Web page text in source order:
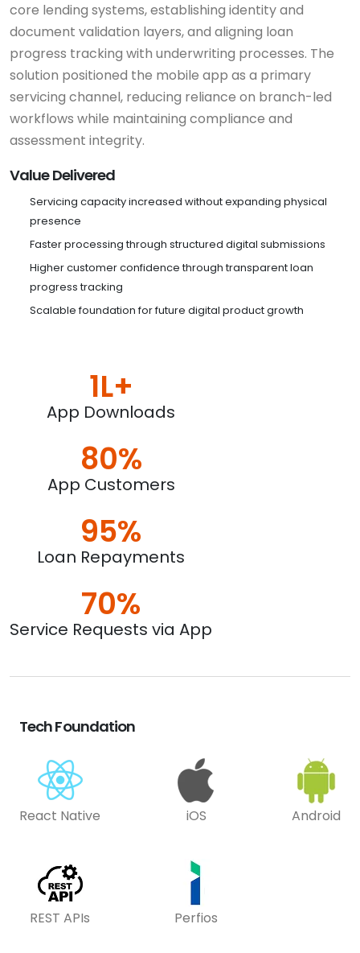
core lending systems, establishing identity and
document validation layers, and aligning loan
progress tracking with underwriting processes. The
solution positioned the mobile app as a primary
servicing channel, reducing reliance on branch-led
workflows while maintaining compliance and
assessment integrity.
Value Delivered
Servicing capacity increased without expanding physical
presence
Faster processing through structured digital submissions
Higher customer confidence through transparent loan
progress tracking
Scalable foundation for future digital product growth
1L+
App Downloads
80%
App Customers
95%
Loan Repayments
70%
Service Requests via App
Tech Foundation
React Native iOS Android
REST APIs Perfios